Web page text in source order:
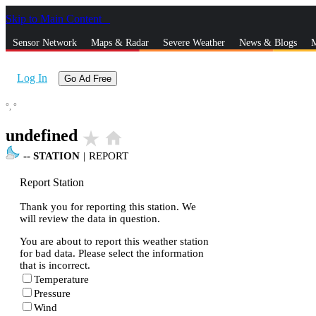
Skip to Main Content
Sensor Network Maps & Radar Severe Weather News & Blogs
Log In Go Ad Free
°, °
undefined star_rate home
-- STATION | REPORT
Report Station
Thank you for reporting this station. We
will review the data in question.
You are about to report this weather station
for bad data. Please select the information
that is incorrect.
Temperature
Pressure
Wind